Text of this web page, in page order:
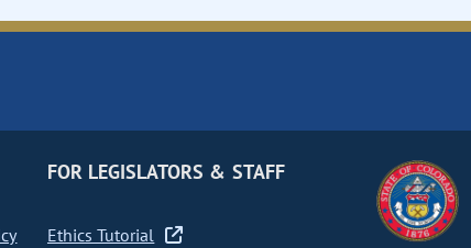
FOR LEGISLATORS & STAFF
Ethics Tutorial